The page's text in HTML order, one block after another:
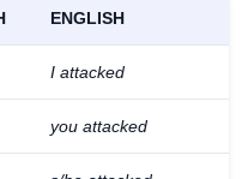
ENGLISH
I attacked
you attacked